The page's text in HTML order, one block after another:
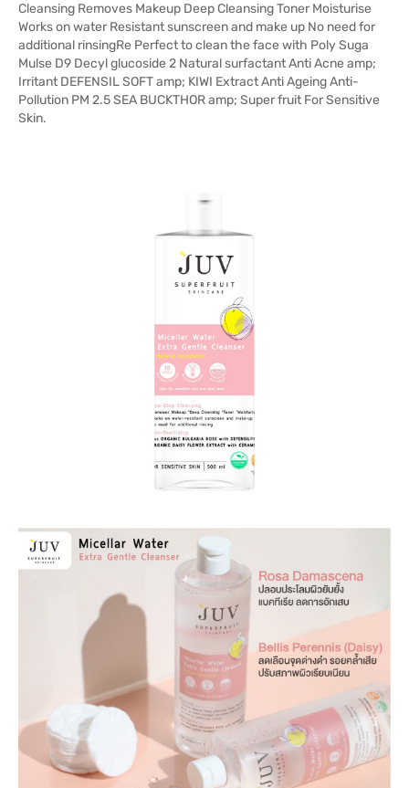
Cleansing Removes Makeup Deep Cleansing Toner Moisturise
Works on water Resistant sunscreen and make up No need for
additional rinsingRe Perfect to clean the face with Poly Suga
Mulse D9 Decyl glucoside 2 Natural surfactant Anti Acne amp;
Irritant DEFENSIL SOFT amp; KIWI Extract Anti Ageing Anti-
Pollution PM 2.5 SEA BUCKTHOR amp; Super fruit For Sensitive
Skin.